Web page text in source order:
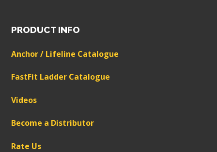
PRODUCT INFO
Anchor / Lifeline Catalogue
FastFit Ladder Catalogue
Videos
Become a Distributor
Rate Us